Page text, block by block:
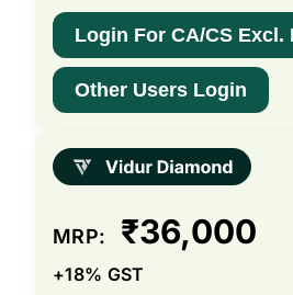
Login For CA/CS Excl.
Other Users Login
MRP: ₹36,000
+18% GST